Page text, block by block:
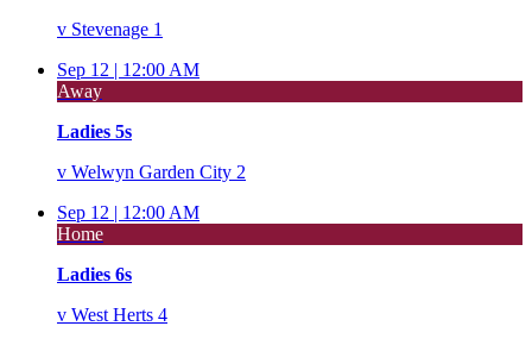
v Stevenage 1
Sep 12 | 12:00 AM
Away
Ladies 5s
v Welwyn Garden City 2
Sep 12 | 12:00 AM
Home
Ladies 6s
v West Herts 4